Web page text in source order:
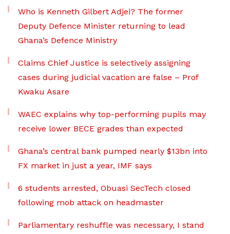
Who is Kenneth Gilbert Adjei? The former
Deputy Defence Minister returning to lead
Ghana’s Defence Ministry
Claims Chief Justice is selectively assigning
cases during judicial vacation are false – Prof
Kwaku Asare
WAEC explains why top-performing pupils may
receive lower BECE grades than expected
Ghana’s central bank pumped nearly $13bn into
FX market in just a year, IMF says
6 students arrested, Obuasi SecTech closed
following mob attack on headmaster
Parliamentary reshuffle was necessary, I stand